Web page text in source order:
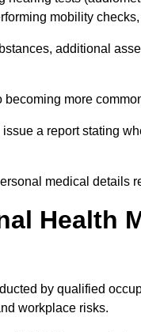
mobility
additional
more
a report stating
medical details
Health
by qualified
workplace risks.